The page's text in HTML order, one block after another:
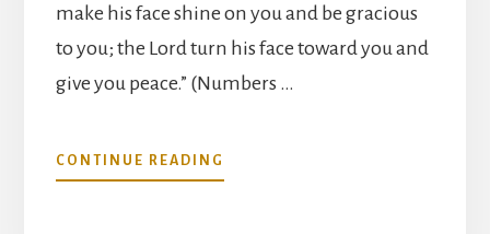
make his face shine on you and be gracious
to you; the Lord turn his face toward you and
give you peace.” (Numbers …
CONTINUE READING
OUR